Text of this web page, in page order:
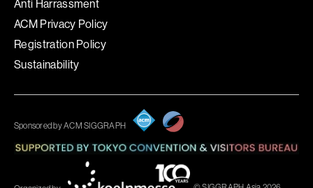
Anti Harrassment
ACM Privacy Policy
Registration Policy
Sustainability
Sponsored by ACM SIGGRAPH